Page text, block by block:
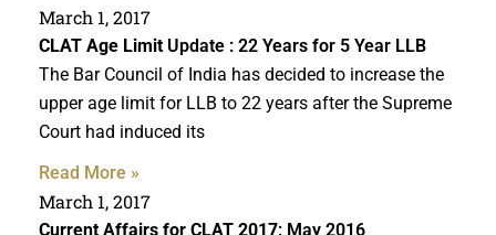
March 1, 2017
CLAT Age Limit Update : 22 Years for 5 Year LLB
The Bar Council of India has decided to increase the
upper age limit for LLB to 22 years after the Supreme
Court had induced its
Read More »
March 1, 2017
Current Affairs for CLAT 2017: May 2016